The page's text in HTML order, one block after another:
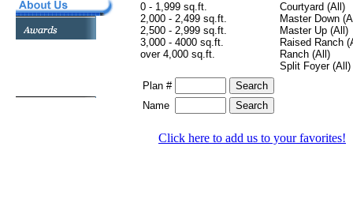
0 - 1,999 sq.ft.
2,000 - 2,499 sq.ft.
2,500 - 2,999 sq.ft.
3,000 - 4000 sq.ft.
over 4,000 sq.ft.
Courtyard (All)
Master Down
Master Up (All)
Raised Ranch
Ranch (All)
Split Foyer (All)
Plan #
Name
Click here to add us to your favorites!